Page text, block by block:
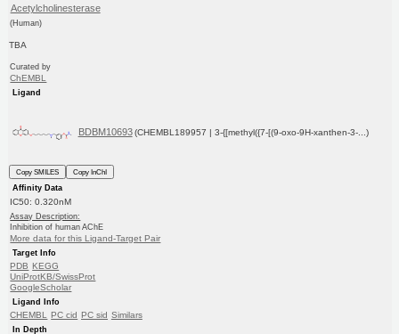
Acetylcholinesterase
(Human)
TBA
Curated by
ChEMBL
Ligand
BDBM10693 (CHEMBL189957 | 3-{[methyl({7-[(9-oxo-9H-xanthen-3-...)
Copy SMILES
Copy InChI
Affinity Data
IC50: 0.320nM
Assay Description:
Inhibition of human AChE
More data for this Ligand-Target Pair
Target Info
PDB KEGG
UniProtKB/SwissProt
GoogleScholar
Ligand Info
CHEMBL PC cid PC sid Similars
In Depth